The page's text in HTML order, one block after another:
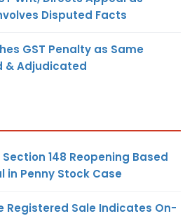
Disputed Facts
GST Penalty as Same
& Adjudicated
148 Reopening Based
in Penny Stock Case
Registered Sale Indicates On-